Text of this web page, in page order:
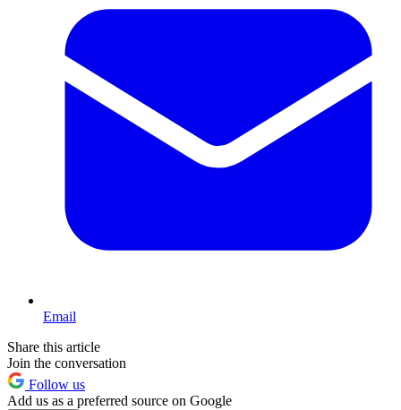
Email
Share this article
Join the conversation
Follow us
Add us as a preferred source on Google